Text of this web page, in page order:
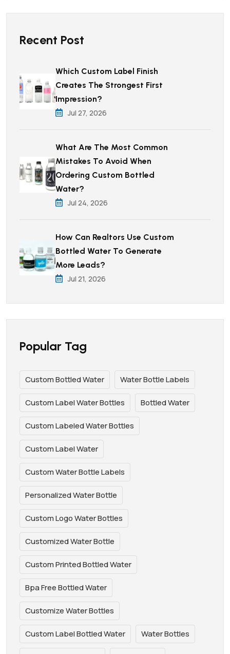
Recent Post
Which Custom Label Finish
Creates The Strongest First
Impression?
Jul 27, 2026
What Are The Most Common
Mistakes To Avoid When
Ordering Custom Bottled
Water?
Jul 24, 2026
How Can Realtors Use Custom
Bottled Water To Generate
More Leads?
Jul 21, 2026
Popular Tag
Custom Bottled Water Water Bottle Labels
Custom Label Water Bottles Bottled Water
Custom Labeled Water Bottles
Custom Label Water
Custom Water Bottle Labels
Personalized Water Bottle
Custom Logo Water Bottles
Customized Water Bottle
Custom Printed Bottled Water
Bpa Free Bottled Water
Customize Water Bottles
Custom Label Bottled Water Water Bottles